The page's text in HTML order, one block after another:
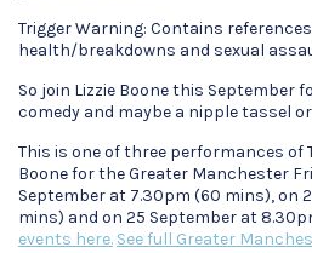
Trigger Warning: Contains
health/breakdowns and sexual
So join Lizzie Boone this September
comedy and maybe a nipple tassel
This is one of three performances of
Boone for the Greater Manchester
September at 7.30pm (60 mins), on
mins) and on 25 September at
events here. See full Greater